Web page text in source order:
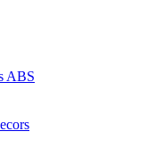
ABS